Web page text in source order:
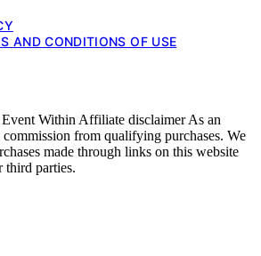
AND CONDITIONS OF USE
Within Affiliate disclaimer As an
from qualifying purchases. We
made through links on this website
third parties.